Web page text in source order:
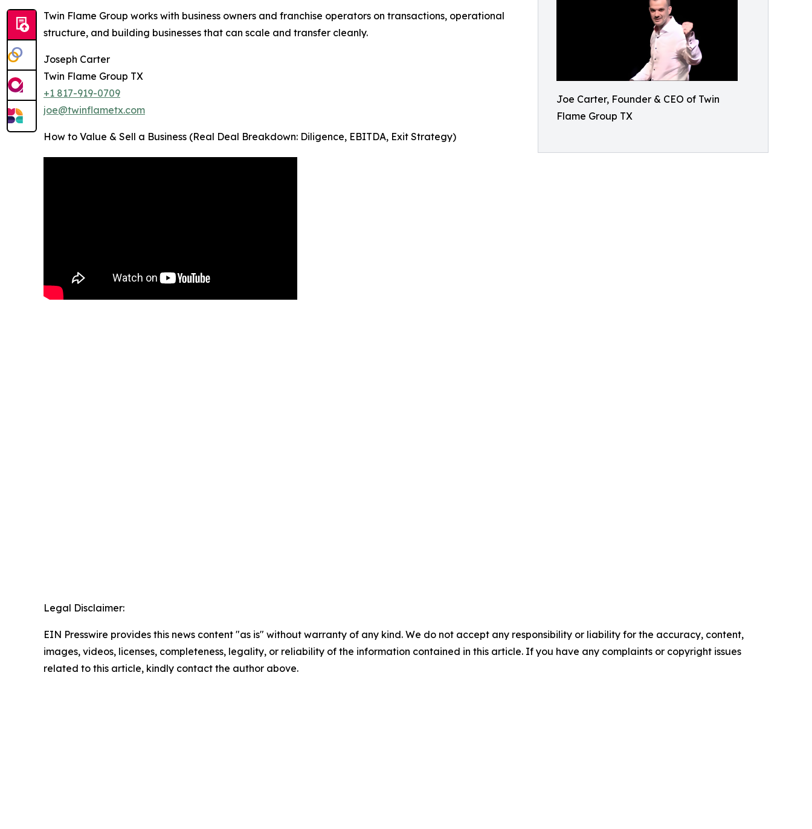
Joe Carter, Founder & CEO of Twin
Flame Group TX
Twin Flame Group works with business owners and franchise operators on transactions, operational
structure, and building businesses that can scale and transfer cleanly.
Joseph Carter
Twin Flame Group TX
+1 817-919-0709
joe@twinflametx.com
How to Value & Sell a Business (Real Deal Breakdown: Diligence, EBITDA, Exit Strategy)
Legal Disclaimer:
EIN Presswire provides this news content "as is" without warranty of any kind. We do not accept any responsibility or liability for the accuracy, content,
images, videos, licenses, completeness, legality, or reliability of the information contained in this article. If you have any complaints or copyright issues
related to this article, kindly contact the author above.